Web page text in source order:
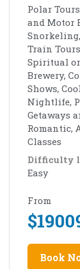
Polar
and Motor
Train
Spiritual or
Brewery,
Shows,
Nightlife,
Getaways
Romantic,
Classes
Difficulty
Easy
From
$
Book